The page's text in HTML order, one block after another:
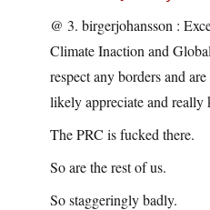
@ 3. birgerjohansson :
Climate Inaction and
respect any borders and
likely appreciate and really
The PRC is fucked there.
So are the rest of us.
So staggeringly badly.